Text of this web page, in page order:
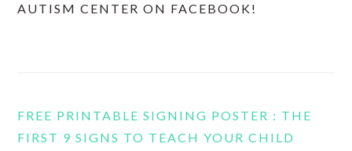
AUTISM CENTER ON FACEBOOK!
FREE PRINTABLE SIGNING POSTER : THE
FIRST 9 SIGNS TO TEACH YOUR CHILD